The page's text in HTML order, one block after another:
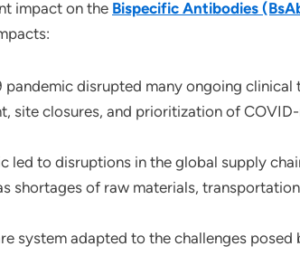
impact on the Bispecific Antibodies
pandemic disrupted many ongoing
site closures, and prioritization of
led to disruptions in the global supply
shortages of raw materials,
system adapted to the challenges